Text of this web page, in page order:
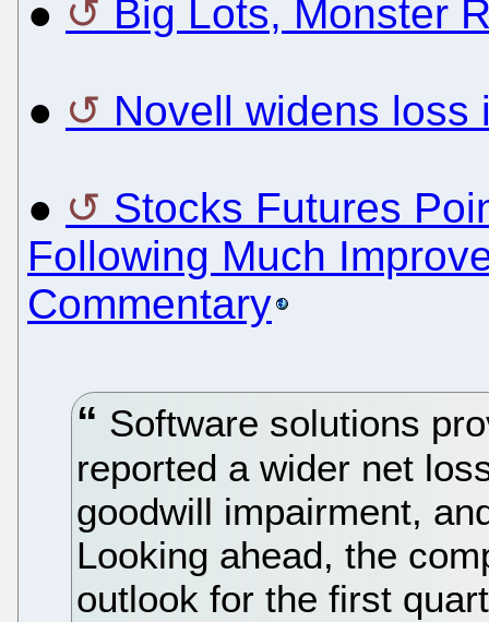
● Big Lots, Monster
● Novell widens loss
●
Stocks Futures
Following Much
Commentary
Software solutions
reported a wider net
goodwill impairment,
Looking ahead, the
outlook for the first